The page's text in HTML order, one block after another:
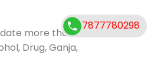
more than
Drug, Ganja,
7877780298